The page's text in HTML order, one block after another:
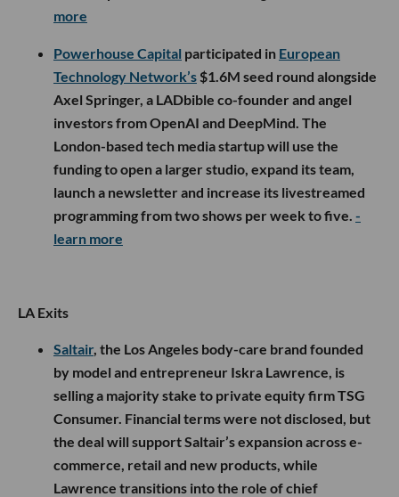
more
Powerhouse Capital participated in European
Technology Network’s $1.6M seed round alongside
Axel Springer, a LADbible co-founder and angel
investors from OpenAI and DeepMind. The
London-based tech media startup will use the
funding to open a larger studio, expand its team,
launch a newsletter and increase its livestreamed
programming from two shows per week to five. -
learn more
LA Exits
Saltair, the Los Angeles body-care brand founded
by model and entrepreneur Iskra Lawrence, is
selling a majority stake to private equity firm TSG
Consumer. Financial terms were not disclosed, but
the deal will support Saltair’s expansion across e-
commerce, retail and new products, while
Lawrence transitions into the role of chief